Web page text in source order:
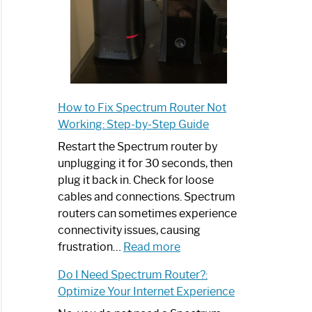
How to Fix Spectrum Router Not
Working: Step-by-Step Guide
Restart the Spectrum router by
unplugging it for 30 seconds, then
plug it back in. Check for loose
cables and connections. Spectrum
routers can sometimes experience
connectivity issues, causing
frustration… Read more:
to
Fix
Do I Need Spectrum Router?:
Optimize Your Internet Experience